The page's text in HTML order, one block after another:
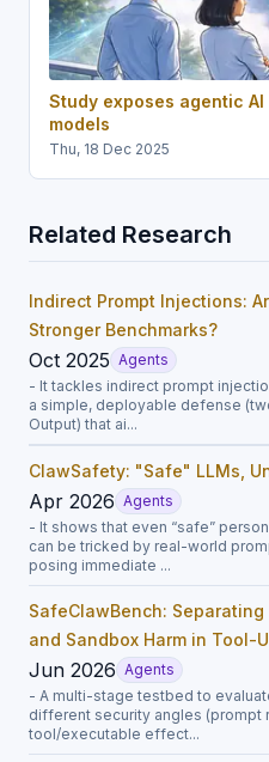
Study exposes agentic
models
Thu, 18 Dec 2025
Related Research
Indirect Prompt Injections:
Stronger Benchmarks?
Oct 2025 Agents
- It tackles indirect prompt
a simple, deployable defense
Output) that ai...
ClawSafety: "Safe" LLMs,
Apr 2026 Agents
- It shows that even “safe”
can be tricked by real-world
posing immediate ...
SafeClawBench:
and Sandbox Harm in Tool-
Jun 2026 Agents
- A multi-stage testbed to
different security angles (prompt
tool/executable effect...